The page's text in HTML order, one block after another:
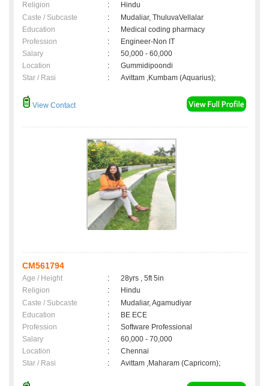
Religion
:
Hindu
Caste / Subcaste
:
Mudaliar, ThuluvaVellalar
Education
:
Medical coding pharmacy
Profession
:
Engineer-Non IT
Salary
:
50,000 - 60,000
Location
:
Gummidipoondi
Star / Rasi
: Avittam ,Kumbam (Aquarius);
View Contact
CM561794
Age / Height :
28yrs , 5ft 5in
Religion
:
Hindu
Caste / Subcaste
:
Mudaliar, Agamudiyar
Education
:
BE ECE
Profession
:
Software Professional
Salary
:
60,000 - 70,000
Location
:
Chennai
Star / Rasi
: Avittam ,Maharam (Capricorn);